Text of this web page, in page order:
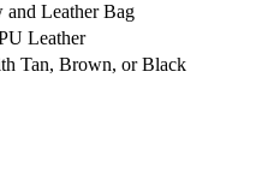
and Leather Bag
Leather
Tan, Brown, or Black